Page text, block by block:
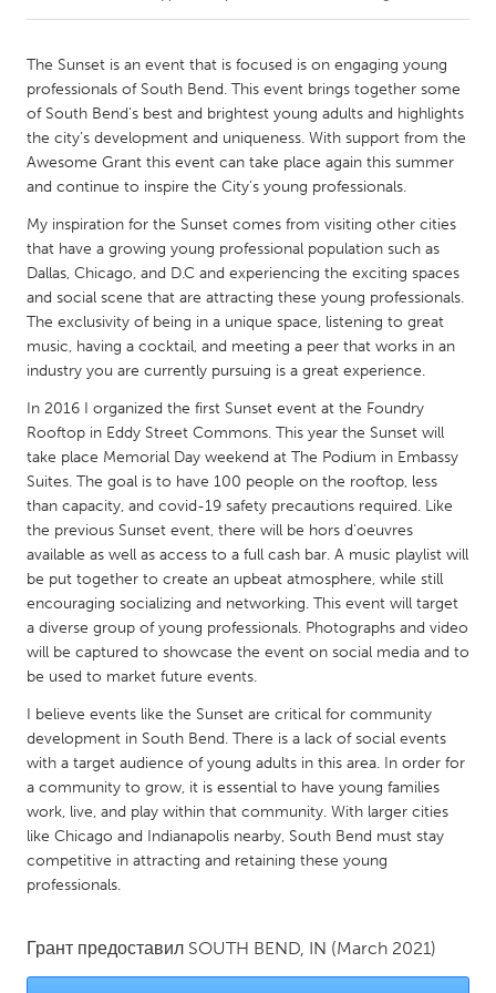
Amherstburg
Kingston
Kitchener-Waterloo
New Glasgow
Newmarket
Ottawa
South Shore
Toronto
Kuala Lumpur
NETHERLANDS
Utrecht
QATAR
Qatar
SINGAPORE
Singapore
Glasgow
UNITED STATES
Ann Arbor, MI
Austin, TX
Baltimore, MD
Boston, MA
Chicago, IL
Cleveland, OH
Detroit, MI
Durham, NC
The Sunset is an event that is focused is on engaging young
professionals of South Bend. This event brings together some
of South Bend’s best and brightest young adults and highlights
the city’s development and uniqueness. With support from the
Awesome Grant this event can take place again this summer
and continue to inspire the City’s young professionals.
My inspiration for the Sunset comes from visiting other cities
that have a growing young professional population such as
Dallas, Chicago, and D.C and experiencing the exciting spaces
and social scene that are attracting these young professionals.
The exclusivity of being in a unique space, listening to great
music, having a cocktail, and meeting a peer that works in an
industry you are currently pursuing is a great experience.
In 2016 I organized the first Sunset event at the Foundry
Rooftop in Eddy Street Commons. This year the Sunset will
take place Memorial Day weekend at The Podium in Embassy
Suites. The goal is to have 100 people on the rooftop, less
than capacity, and covid-19 safety precautions required. Like
the previous Sunset event, there will be hors d'oeuvres
available as well as access to a full cash bar. A music playlist will
be put together to create an upbeat atmosphere, while still
encouraging socializing and networking. This event will target
a diverse group of young professionals. Photographs and video
will be captured to showcase the event on social media and to
be used to market future events.
I believe events like the Sunset are critical for community
development in South Bend. There is a lack of social events
with a target audience of young adults in this area. In order for
a community to grow, it is essential to have young families
work, live, and play within that community. With larger cities
like Chicago and Indianapolis nearby, South Bend must stay
competitive in attracting and retaining these young
professionals.
Грант предоставил SOUTH BEND, IN (March 2021)